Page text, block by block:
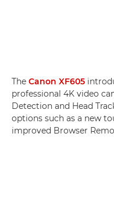
The Canon XF605
professional 4K video
Detection and Head
options such as a new
improved Browser